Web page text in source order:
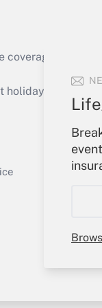
Get Answer
of the
or send